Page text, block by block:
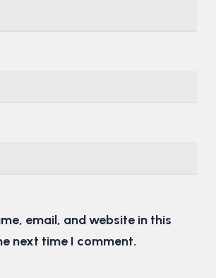
email, and website in this
next time I comment.